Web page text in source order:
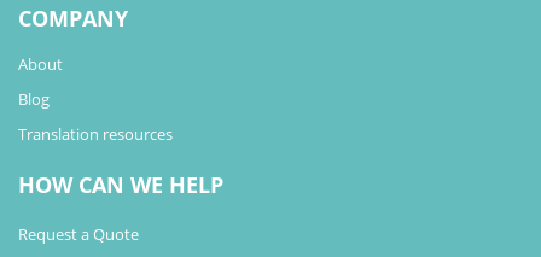
COMPANY
About
Blog
Translation resources
HOW CAN WE HELP
Request a Quote